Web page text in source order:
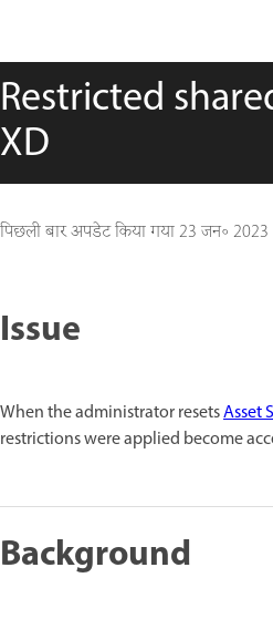
Restricted
XD
पिछली बार अपडेट किया गया23 जन॰ 2023
Issue
When the administrator resetsAsset
restrictions were applied become
Background